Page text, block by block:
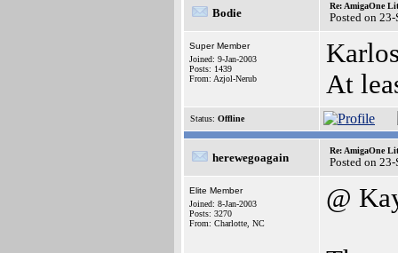
Bodie
Re: AmigaOne
Posted on
Super Member
Joined: 9-Jan-2003
Posts: 1439
From: Azjol-Nerub
At
Status: Offline
herewegoagain
Re: AmigaOne
Posted on
Elite Member
Joined: 8-Jan-2003
Posts: 3270
From: Charlotte, NC
@